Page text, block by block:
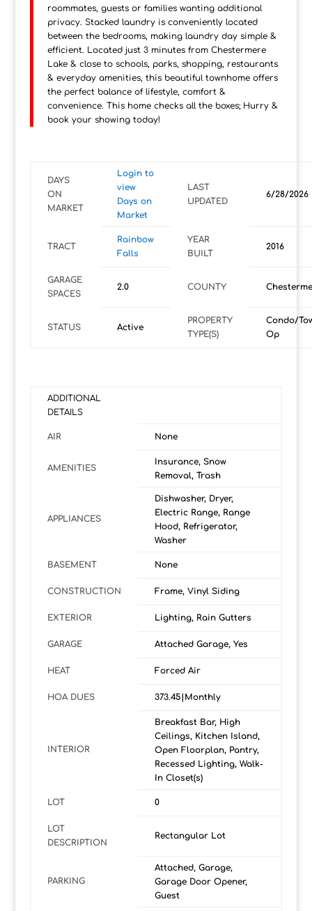
roommates, guests or families wanting additional
privacy. Stacked laundry is conveniently located
between the bedrooms, making laundry day simple &
efficient. Located just 3 minutes from Chestermere
Lake & close to schools, parks, shopping, restaurants
& everyday amenities, this beautiful townhome offers
the perfect balance of lifestyle, comfort &
convenience. This home checks all the boxes; Hurry &
book your showing today!
DAYS
ON
MARKET
Login to
view
Days on
Market
LAST
UPDATED
6/28/2026
TRACT
Rainbow
Falls
YEAR
BUILT
2016
GARAGE
SPACES
2.0 COUNTY
STATUS Active
PROPERTY
TYPE(S)
Condo/
Op
ADDITIONAL
DETAILS
AIR None
AMENITIES
Insurance, Snow
Removal, Trash
APPLIANCES
Dishwasher, Dryer,
Electric Range, Range
Hood, Refrigerator,
Washer
BASEMENT None
CONSTRUCTION Frame, Vinyl Siding
EXTERIOR Lighting, Rain Gutters
GARAGE Attached Garage, Yes
HEAT Forced Air
HOA DUES 373.45|Monthly
INTERIOR
Breakfast Bar, High
Ceilings, Kitchen Island,
Open Floorplan, Pantry,
Recessed Lighting, Walk-
In Closet(s)
LOT 0
LOT
DESCRIPTION
Rectangular Lot
PARKING
Attached, Garage,
Garage Door Opener,
Guest